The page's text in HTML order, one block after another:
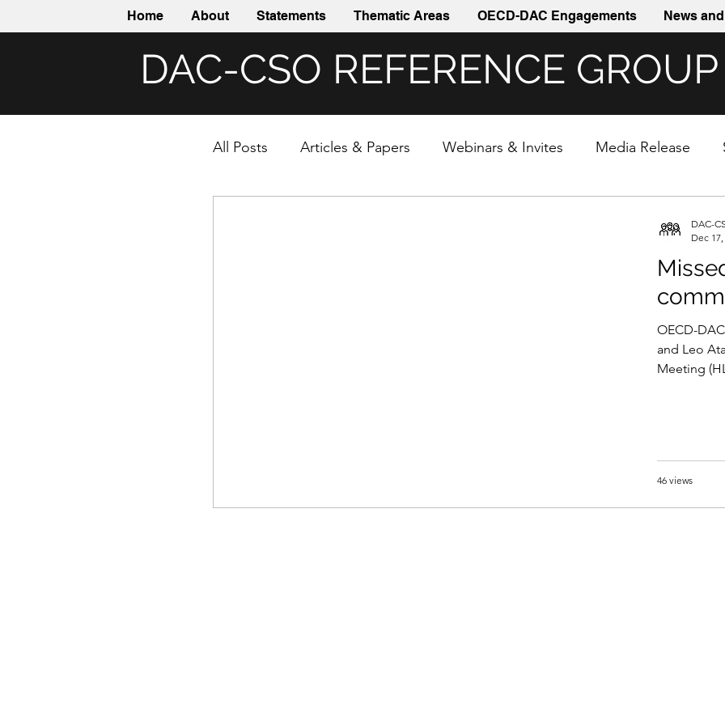
Home About Statements Thematic Areas OECD-DAC Engagements News
DAC-CSO REFERENCE GROUP
All Posts Articles & Papers Webinars & Invites Media Release
DAC-
Dec 17,
OECD-
and Leo
Meeting
46 views